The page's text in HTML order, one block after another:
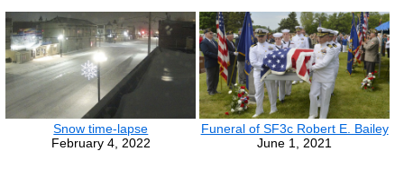
Snow time-lapse
February 4, 2022
Funeral of SF3c Robert E. Bailey
June 1, 2021